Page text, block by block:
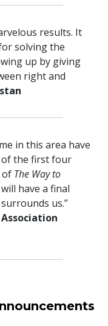
results. It
solving the
up by giving
right and
in this area have
of the first four
of The Way to
have a final
us.”